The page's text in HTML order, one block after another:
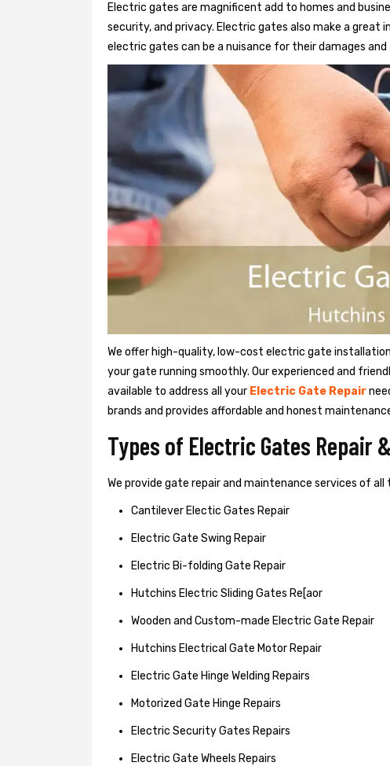
Electric gates are magnificent add to homes and
security, and privacy. Electric gates also make a great
electric gates can be a nuisance for their damages and
We offer high-quality, low-cost electric gate
your gate running smoothly. Our experienced and
available to address all your Electric Gate Repair
brands and provides affordable and honest
Types of Electric Gates Repair
We provide gate repair and maintenance services of
Cantilever Electic Gates Repair
Electric Gate Swing Repair
Electric Bi-folding Gate Repair
Hutchins Electric Sliding Gates Re[aor
Wooden and Custom-made Electric Gate Repair
Hutchins Electrical Gate Motor Repair
Electric Gate Hinge Welding Repairs
Motorized Gate Hinge Repairs
Electric Security Gates Repairs
Electric Gate Wheels Repairs